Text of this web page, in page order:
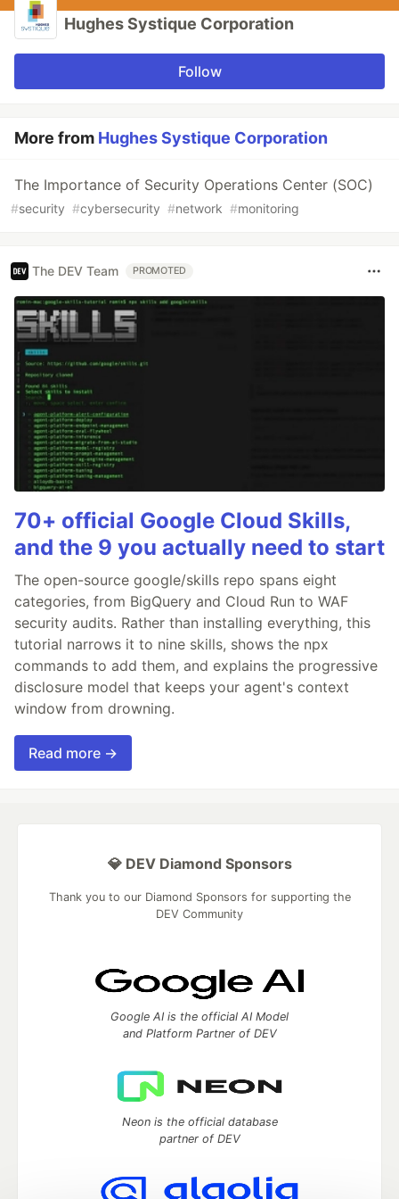
Hughes Systique Corporation
Follow
More from Hughes Systique Corporation
The Importance of Security Operations Center (SOC)
#security #cybersecurity #network #monitoring
The DEV Team PROMOTED
70+ official Google Cloud Skills,
and the 9 you actually need to start
The open-source google/skills repo spans eight
categories, from BigQuery and Cloud Run to WAF
security audits. Rather than installing everything, this
tutorial narrows it to nine skills, shows the npx
commands to add them, and explains the progressive
disclosure model that keeps your agent's context
window from drowning.
Read more →
💎 DEV Diamond Sponsors
Thank you to our Diamond Sponsors for supporting the
DEV Community
Google AI is the official AI Model
and Platform Partner of DEV
Neon is the official database
partner of DEV